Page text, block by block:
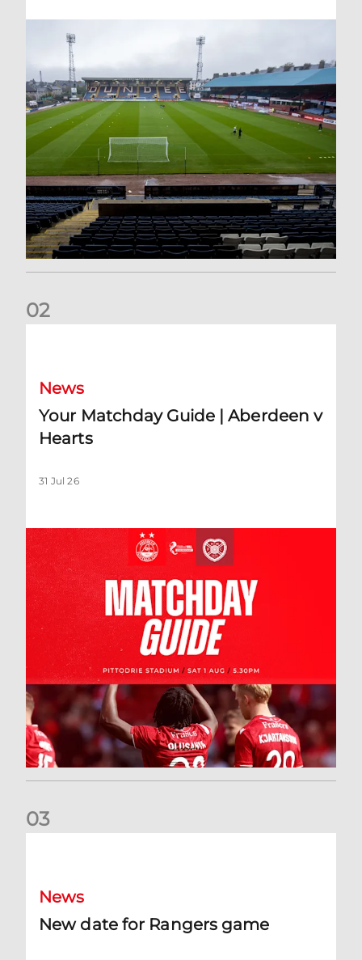
02
News
Your Matchday Guide | Aberdeen v
Hearts
31 Jul 26
03
News
New date for Rangers game